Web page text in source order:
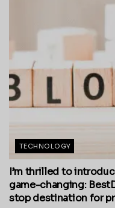
TECHNOLOGY
I’m thrilled to
game-changing:
stop destination for